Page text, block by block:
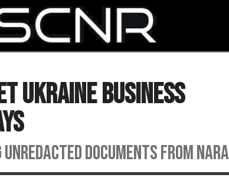
Ukraine Business
documents from NARA